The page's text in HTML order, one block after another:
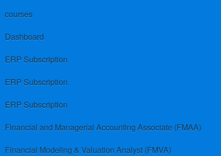
courses
Dashboard
ERP Subscription
ERP Subscription
ERP Subscription
Financial and Managerial Accounting Associate (FMAA)
Financial Modeling & Valuation Analyst (FMVA)